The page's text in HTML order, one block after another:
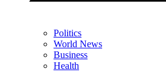
Politics
World News
Business
Health